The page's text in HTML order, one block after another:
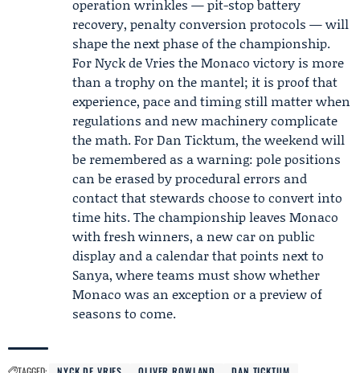
operation wrinkles — pit-stop battery
recovery, penalty conversion protocols — will
shape the next phase of the championship.
For Nyck de Vries the Monaco victory is more
than a trophy on the mantel; it is proof that
experience, pace and timing still matter when
regulations and new machinery complicate
the math. For Dan Ticktum, the weekend will
be remembered as a warning: pole positions
can be erased by procedural errors and
contact that stewards choose to convert into
time hits. The championship leaves Monaco
with fresh winners, a new car on public
display and a calendar that points next to
Sanya, where teams must show whether
Monaco was an exception or a preview of
seasons to come.